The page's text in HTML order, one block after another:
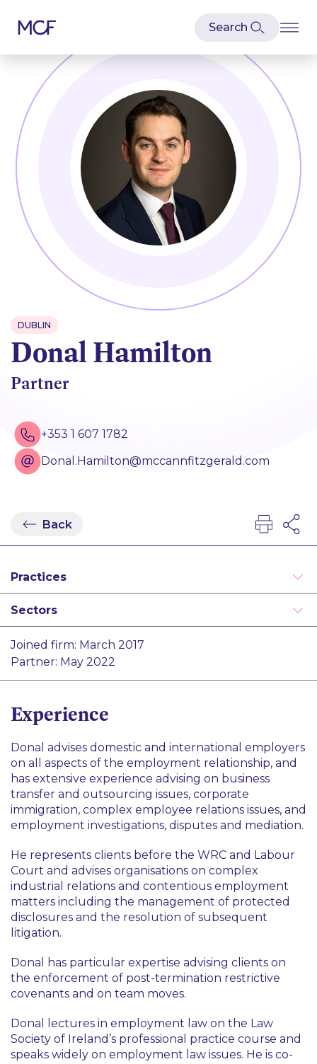
DUBLIN
Donal Hamilton
Partner
+353 1 607 1782
Donal.Hamilton@mccannfitzgerald.com
Back
Experience
Donal advises domestic and international employers
on all aspects of the employment relationship, and
has extensive experience advising on business
transfer and outsourcing issues, corporate
immigration, complex employee relations issues, and
employment investigations, disputes and mediation.
He represents clients before the WRC and Labour
Court and advises organisations on complex
industrial relations and contentious employment
matters including the management of protected
disclosures and the resolution of subsequent
litigation.
Donal has particular expertise advising clients on
the enforcement of post-termination restrictive
covenants and on team moves.
Donal lectures in employment law on the Law
Society of Ireland’s professional practice course and
speaks widely on employment law issues. He is co-
Practices
Employment
Disputes
Sectors
Foreign Direct Investment
Public Sector
Start-Ups
Joined firm: March 2017
Partner: May 2022